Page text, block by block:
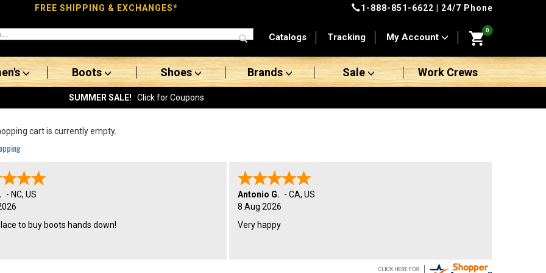
FREE SHIPPING & EXCHANGES* 1-888-851-6622 | 24/7 Phone
Catalogs Tracking My Account
0
Boots Shoes Brands Sale Work Crews
SUMMER SALE! Click for Coupons
cart is currently empty.
- NC, US
to buy boots hands down!
Antonio G. - CA, US
8 Aug 2026
Very happy